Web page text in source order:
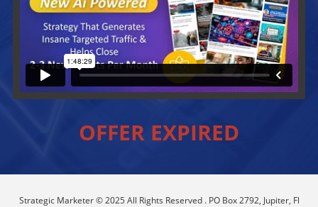
OFFER EXPIRED
Strategic Marketer © 2025 All Rights Reserved . PO Box 2792, Jupiter, Fl